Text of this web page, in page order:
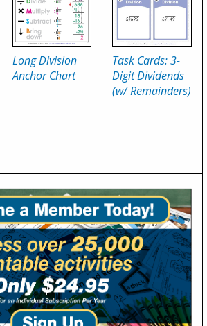
Long Division
Anchor Chart
Task Cards: 3-
Digit Dividends
(w/ Remainders)